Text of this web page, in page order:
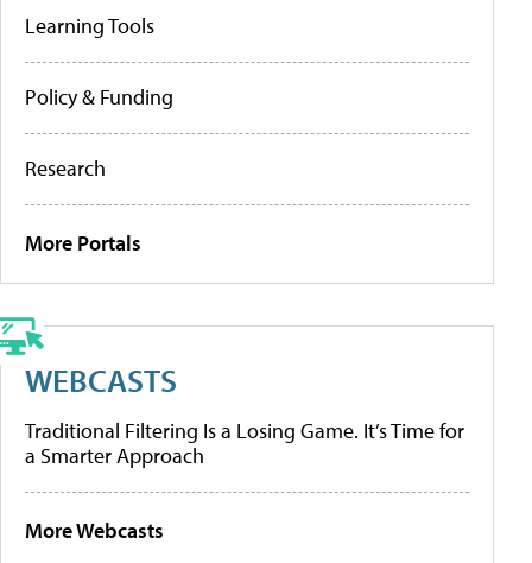
Learning Tools
Policy & Funding
Research
More Portals
WEBCASTS
Traditional Filtering Is a Losing Game. It’s Time for
a Smarter Approach
More Webcasts